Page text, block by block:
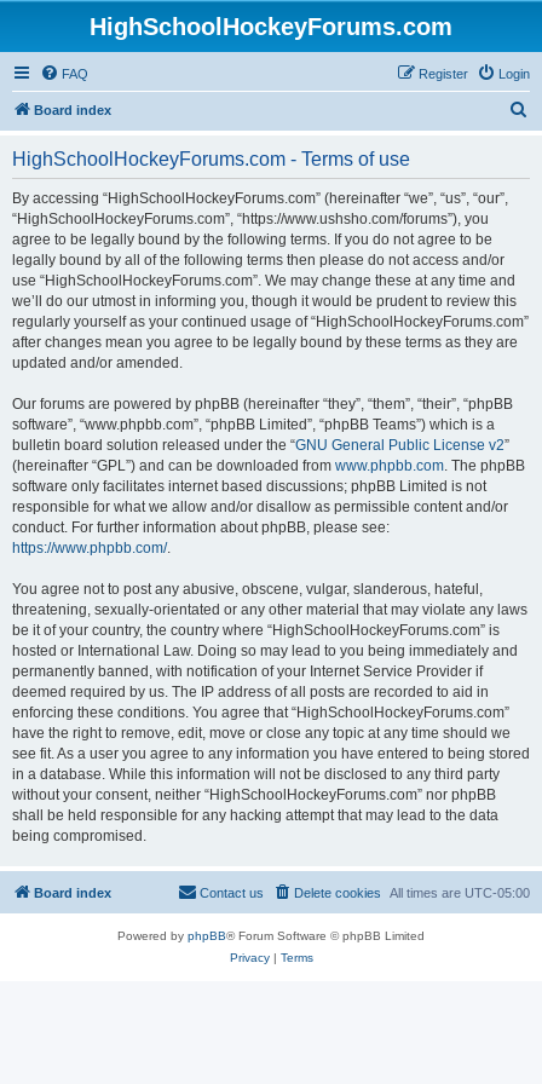
HighSchoolHockeyForums.com
FAQ Login
Register
Board index
HighSchoolHockeyForums.com - Terms of use
By accessing “HighSchoolHockeyForums.com” (hereinafter “we”, “us”, “our”,
“HighSchoolHockeyForums.com”, “https://www.ushsho.com/forums”), you
agree to be legally bound by the following terms. If you do not agree to be
legally bound by all of the following terms then please do not access and/or
use “HighSchoolHockeyForums.com”. We may change these at any time and
we’ll do our utmost in informing you, though it would be prudent to review this
regularly yourself as your continued usage of “HighSchoolHockeyForums.com”
after changes mean you agree to be legally bound by these terms as they are
updated and/or amended.
Our forums are powered by phpBB (hereinafter “they”, “them”, “their”, “phpBB
software”, “www.phpbb.com”, “phpBB Limited”, “phpBB Teams”) which is a
bulletin board solution released under the “GNU General Public License v2”
(hereinafter “GPL”) and can be downloaded from www.phpbb.com. The phpBB
software only facilitates internet based discussions; phpBB Limited is not
responsible for what we allow and/or disallow as permissible content and/or
conduct. For further information about phpBB, please see:
https://www.phpbb.com/.
You agree not to post any abusive, obscene, vulgar, slanderous, hateful,
threatening, sexually-orientated or any other material that may violate any laws
be it of your country, the country where “HighSchoolHockeyForums.com” is
hosted or International Law. Doing so may lead to you being immediately and
permanently banned, with notification of your Internet Service Provider if
deemed required by us. The IP address of all posts are recorded to aid in
enforcing these conditions. You agree that “HighSchoolHockeyForums.com”
have the right to remove, edit, move or close any topic at any time should we
see fit. As a user you agree to any information you have entered to being stored
in a database. While this information will not be disclosed to any third party
without your consent, neither “HighSchoolHockeyForums.com” nor phpBB
shall be held responsible for any hacking attempt that may lead to the data
being compromised.
Board index All times are UTC-05:00
Delete cookies
Contact us
Powered by phpBB® Forum Software © phpBB Limited
Privacy| Terms